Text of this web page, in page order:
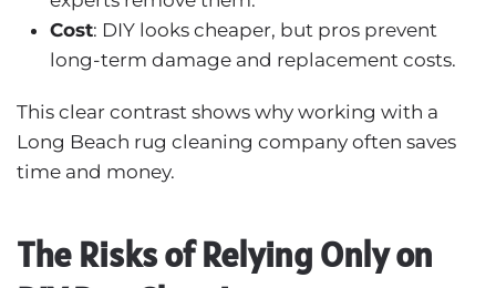
Cost: DIY looks cheaper, but pros prevent
long-term damage and replacement costs.
This clear contrast shows why working with a
Long Beach rug cleaning company often saves
time and money.
The Risks of Relying Only on